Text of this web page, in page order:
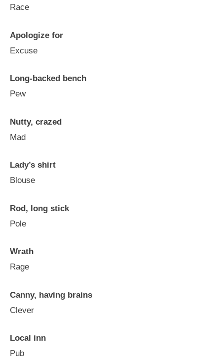
Race
Apologize for
Excuse
Long-backed bench
Pew
Nutty, crazed
Mad
Lady’s shirt
Blouse
Rod, long stick
Pole
Wrath
Rage
Canny, having brains
Clever
Local inn
Pub